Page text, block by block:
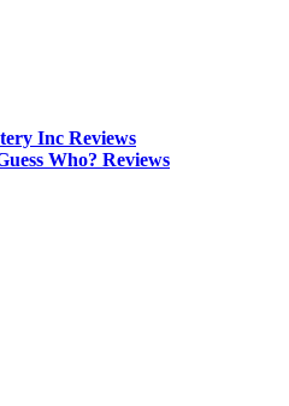
Inc Reviews
Who? Reviews